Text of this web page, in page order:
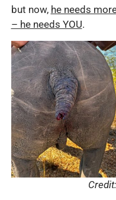
but now, he needs
– he needs YOU.